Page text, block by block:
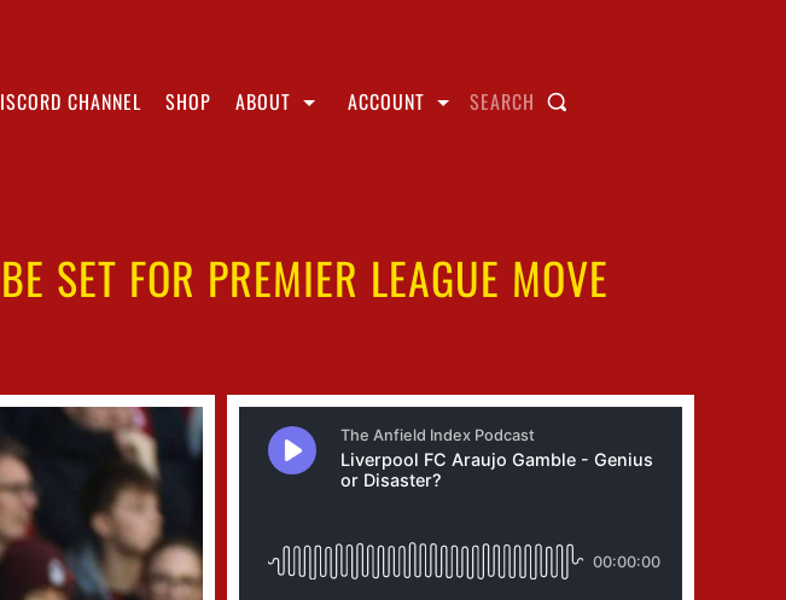
CHANNEL SHOP ABOUT ACCOUNT SEARCH
SET FOR PREMIER LEAGUE MOVE